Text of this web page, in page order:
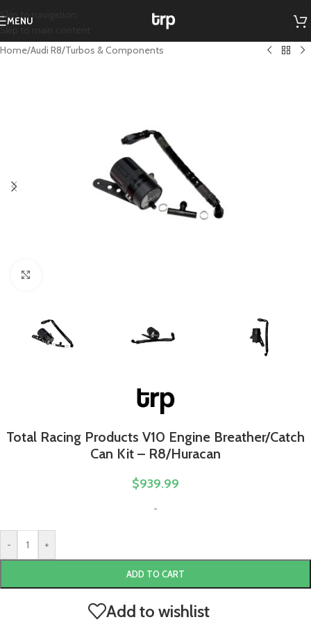
Skip to navigation
Skip to main content
MENU
Home/Audi R8/Turbos & Components
Total Racing Products V10 Engine Breather/Catch
Can Kit – R8/Huracan
$939.99
-
- +
ADD TO CART
Add to wishlist